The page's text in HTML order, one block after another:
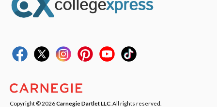
Copyright © 2026Carnegie Dartlet LLC . All rights reserved.